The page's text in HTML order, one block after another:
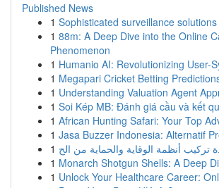
Published News
1 Sophisticated surveillance
1 88m: A Deep Dive into the Online
Phenomenon
1 Humanio AI: Revolutionizing User-
1 Megapari Cricket Betting
1 Understanding Valuation Agent
1 Soi Kép MB: Đánh giá cầu và kết
1 African Hunting Safari: Your Top
1 Jasa Buzzer Indonesia: Alternatif
1
1 Monarch Shotgun Shells: A Deep
1 Unlock Your Healthcare Career: